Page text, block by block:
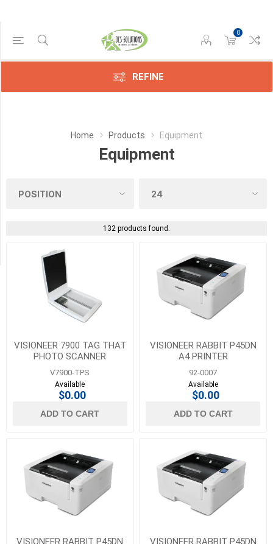
0
REFINE
Home Products Equipment
Equipment
132 products found.
VISIONEER 7900 TAG THAT
PHOTO SCANNER
V7900-TPS
Available
$0.00
ADD TO CART
VISIONEER RABBIT P45DN
A4 PRINTER
92-0007
Available
$0.00
ADD TO CART
VISIONEER RABBIT P45DN
VISIONEER RABBIT P45DN
Manufacturer
Avision
Visioneer
(23)